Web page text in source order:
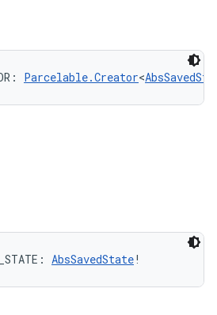
: Parcelable.Creator<
: AbsSavedState!